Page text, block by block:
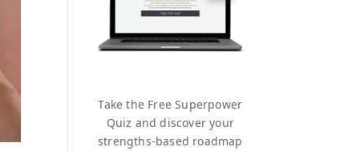
Take the Free Superpower
Quiz and discover your
strengths-based roadmap